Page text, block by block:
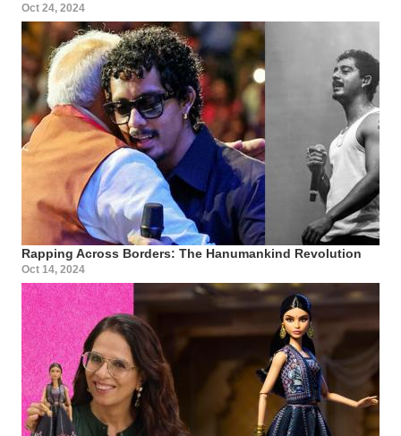
Oct 24, 2024
Rapping Across Borders: The Hanumankind Revolution
Oct 14, 2024